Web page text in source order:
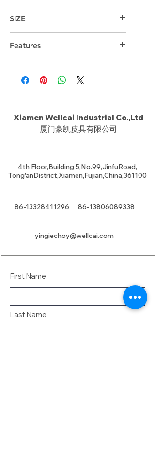
SIZE
Features
Xiamen Wellcai Industrial Co.,Ltd
厦门豪凯皮具有限公司
4th Floor,Building 5,No.99,JinfuRoad,
Tong'anDistrict,Xiamen,Fujian,China,361100
86-13328411296 86-13806089338
yingiechoy@wellcai.com
First Name
Last Name